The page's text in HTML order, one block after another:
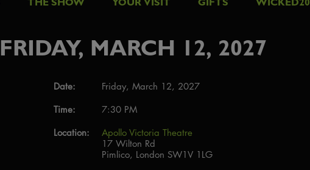
THE SHOW YOUR VISIT GIFTS WICKED20
FRIDAY, MARCH 12, 2027
Date:
Friday, March 12, 2027
Time:
7:30 PM
Location:
Apollo Victoria Theatre
17 Wilton Rd
Pimlico, London SW1V 1LG